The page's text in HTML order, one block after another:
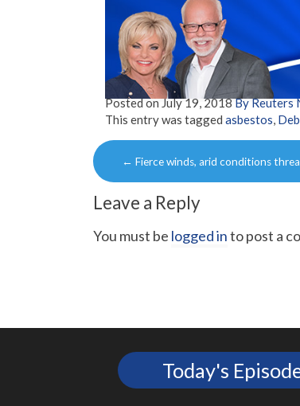
Posted onJuly 19, 2018By Reuters
This entry was tagged asbestos,
Post
navigation
← Fierce winds, arid conditions
Leave a Reply
You must be logged into post a
Today's